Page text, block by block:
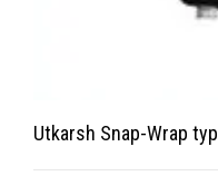
Utkarsh Snap-Wrap